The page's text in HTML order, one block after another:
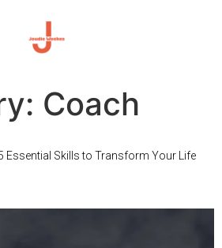
Coach
Essential Skills to Transform Your Life